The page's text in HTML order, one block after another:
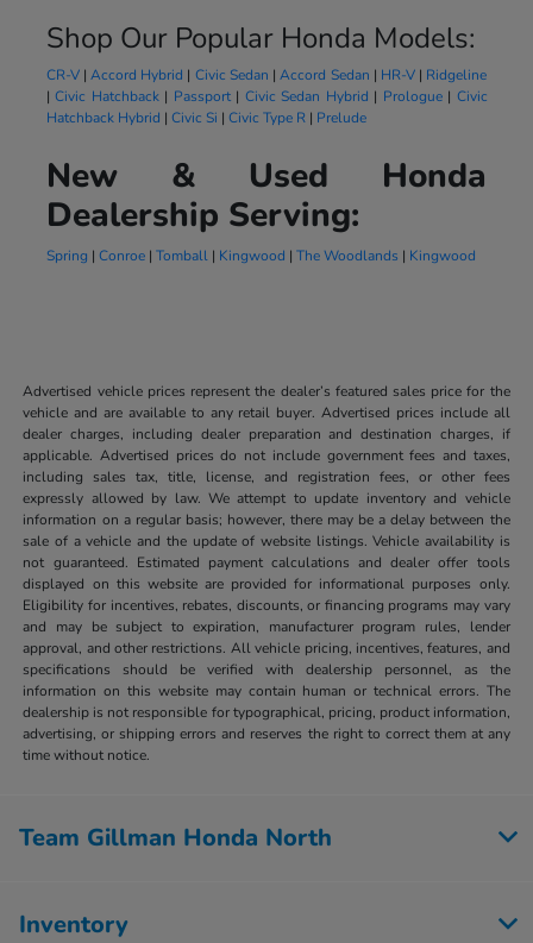
Shop Our Popular Honda Models:
CR-V|Accord Hybrid | Civic Sedan |Accord Sedan | HR-V| Ridgeline
|Civic Hatchback| Passport| Civic Sedan Hybrid | Prologue| Civic
Hatchback Hybrid | Civic Si | Civic Type R| Prelude
New & Used Honda
Dealership Serving:
Spring | Conroe| Tomball| Kingwood | The Woodlands | Kingwood
Advertised vehicle prices represent the dealer’s featured sales price for the
vehicle and are available to any retail buyer. Advertised prices include all
dealer charges, including dealer preparation and destination charges, if
applicable. Advertised prices do not include government fees and taxes,
including sales tax, title, license, and registration fees, or other fees
expressly allowed by law. We attempt to update inventory and vehicle
information on a regular basis; however, there may be a delay between the
sale of a vehicle and the update of website listings. Vehicle availability is
not guaranteed. Estimated payment calculations and dealer offer tools
displayed on this website are provided for informational purposes only.
Eligibility for incentives, rebates, discounts, or financing programs may vary
and may be subject to expiration, manufacturer program rules, lender
approval, and other restrictions. All vehicle pricing, incentives, features, and
specifications should be verified with dealership personnel, as the
information on this website may contain human or technical errors. The
dealership is not responsible for typographical, pricing, product information,
advertising, or shipping errors and reserves the right to correct them at any
time without notice.
Team Gillman Honda North
Inventory